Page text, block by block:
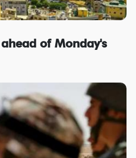
of Monday's